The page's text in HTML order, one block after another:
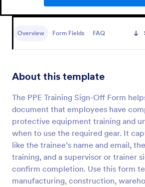
Overview Form Fields FAQ
About this template
The PPE Training Sign-Off Form
document that employees have
protective equipment training and
when to use the required gear. It
like the trainee’s name and email,
training, and a supervisor or trainer
confirm completion. Use this form
manufacturing, construction,
Training Evaluation
designed to collect feedback from
Preview